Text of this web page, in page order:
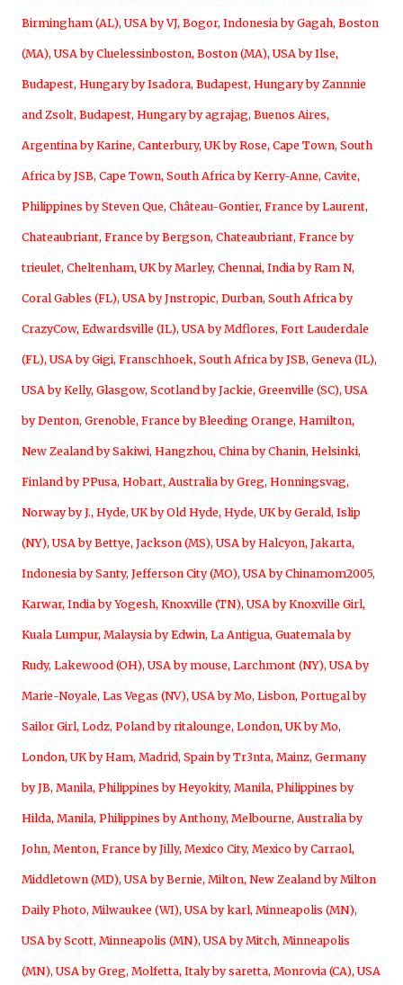
Birmingham (AL), USA by VJ, Bogor, Indonesia by Gagah, Boston
(MA), USA by Cluelessinboston, Boston (MA), USA by Ilse,
Budapest, Hungary by Isadora, Budapest, Hungary by Zannnie
and Zsolt, Budapest, Hungary by agrajag, Buenos Aires,
Argentina by Karine, Canterbury, UK by Rose, Cape Town, South
Africa by JSB, Cape Town, South Africa by Kerry-Anne, Cavite,
Philippines by Steven Que, Château-Gontier, France by Laurent,
Chateaubriant, France by Bergson, Chateaubriant, France by
trieulet, Cheltenham, UK by Marley, Chennai, India by Ram N,
Coral Gables (FL), USA by Jnstropic, Durban, South Africa by
CrazyCow, Edwardsville (IL), USA by Mdflores, Fort Lauderdale
(FL), USA by Gigi, Franschhoek, South Africa by JSB, Geneva (IL),
USA by Kelly, Glasgow, Scotland by Jackie, Greenville (SC), USA
by Denton, Grenoble, France by Bleeding Orange, Hamilton,
New Zealand by Sakiwi, Hangzhou, China by Chanin, Helsinki,
Finland by PPusa, Hobart, Australia by Greg, Honningsvag,
Norway by J., Hyde, UK by Old Hyde, Hyde, UK by Gerald, Islip
(NY), USA by Bettye, Jackson (MS), USA by Halcyon, Jakarta,
Indonesia by Santy, Jefferson City (MO), USA by Chinamom2005,
Karwar, India by Yogesh, Knoxville (TN), USA by Knoxville Girl,
Kuala Lumpur, Malaysia by Edwin, La Antigua, Guatemala by
Rudy, Lakewood (OH), USA by mouse, Larchmont (NY), USA by
Marie-Noyale, Las Vegas (NV), USA by Mo, Lisbon, Portugal by
Sailor Girl, Lodz, Poland by ritalounge, London, UK by Mo,
London, UK by Ham, Madrid, Spain by Tr3nta, Mainz, Germany
by JB, Manila, Philippines by Heyokity, Manila, Philippines by
Hilda, Manila, Philippines by Anthony, Melbourne, Australia by
John, Menton, France by Jilly, Mexico City, Mexico by Carraol,
Middletown (MD), USA by Bernie, Milton, New Zealand by Milton
Daily Photo, Milwaukee (WI), USA by karl, Minneapolis (MN),
USA by Scott, Minneapolis (MN), USA by Mitch, Minneapolis
(MN), USA by Greg, Molfetta, Italy by saretta, Monrovia (CA), USA